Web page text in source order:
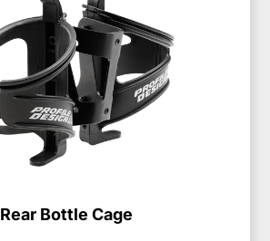
Rear Bottle Cage